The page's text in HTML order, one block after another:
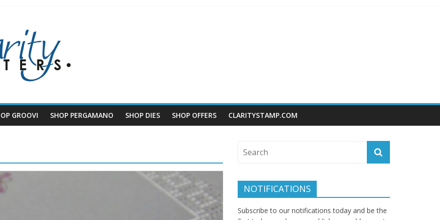
GROOVI SHOP PERGAMANO SHOP DIES SHOP OFFERS CLARITYSTAMP.COM
NOTIFICATIONS
Subscribe to our notifications today and be the